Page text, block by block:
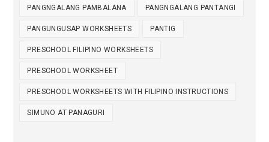
PANGNGALANG PAMBALANA PANGNGALANG PANTANGI
PANGUNGUSAP WORKSHEETS PANTIG
PRESCHOOL FILIPINO WORKSHEETS
PRESCHOOL WORKSHEET
PRESCHOOL WORKSHEETS WITH FILIPINO INSTRUCTIONS
SIMUNO AT PANAGURI